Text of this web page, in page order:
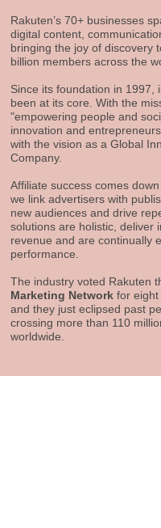
Rakuten’s 70+ businesses
digital content,
bringing the joy of discovery
billion members across the
Since its foundation in 1997,
been at its core. With the
"empowering people and
innovation and
with the vision as a Global
Company.
Affiliate success comes
we link advertisers with
new audiences and drive
solutions are holistic, deliver
revenue and are continually
performance.
The industry voted Rakuten
Marketing Network for
and they just eclipsed past
crossing more than 110
worldwide.